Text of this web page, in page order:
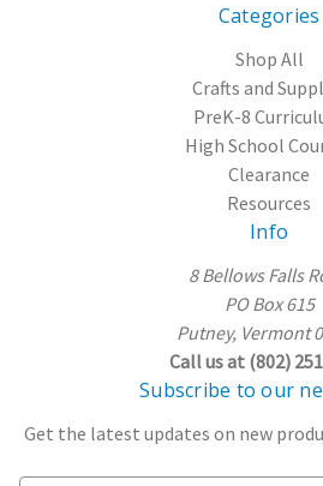
Categories
Shop All
Crafts and
PreK-8
High School
Clearance
Resources
Info
8 Bellows Falls
PO Box 615
Putney, Vermont
Call us at (802)
Subscribe to our
Get the latest updates on new